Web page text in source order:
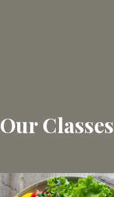
Our Classes